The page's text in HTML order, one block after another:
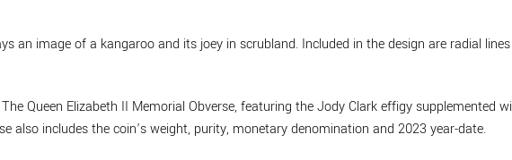
an image of a kangaroo and its joey in scrubland. Included in the design are radial
Queen Elizabeth II Memorial Obverse, featuring the Jody Clark effigy supplemented
also includes the coin’s weight, purity, monetary denomination and 2023 year-date.